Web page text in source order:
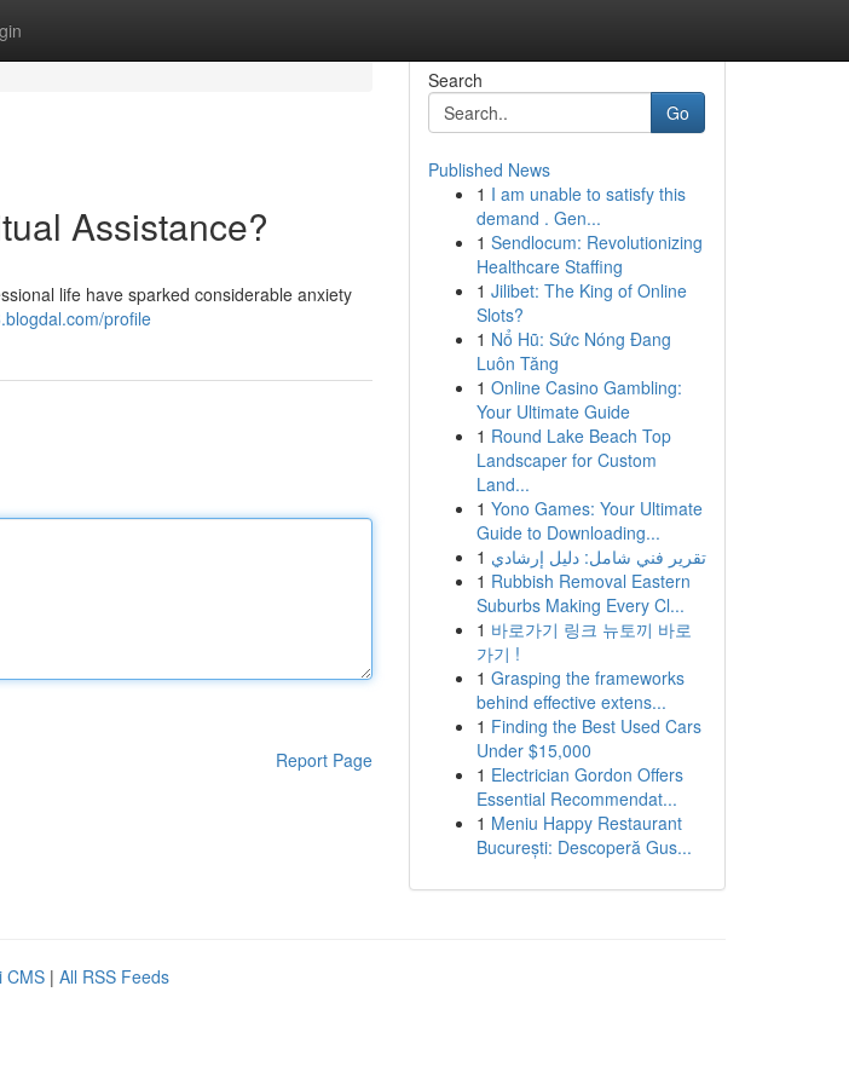
Assistance?
life have sparked considerable anxiety
profile
Report Page
Search
Go
Published News
1 I am unable to satisfy this
demand . Gen...
1 Sendlocum: Revolutionizing
Healthcare Staffing
1 Jilibet: The King of Online
Slots?
1 Nổ Hũ: Sức Nóng Đang
Luôn Tăng
1 Online Casino Gambling:
Your Ultimate Guide
1 Round Lake Beach Top
Landscaper for Custom
Land...
1 Yono Games: Your Ultimate
Guide to Downloading...
1 تقرير فني شامل: دليل إرشادي
1 Rubbish Removal Eastern
Suburbs Making Every Cl...
1 바로가기 링크 뉴토끼 바로
가기 !
1 Grasping the frameworks
behind effective extens...
1 Finding the Best Used Cars
Under $15,000
1 Electrician Gordon Offers
Essential Recommendat...
1 Meniu Happy Restaurant
București: Descoperă Gus...
CMS | All RSS Feeds